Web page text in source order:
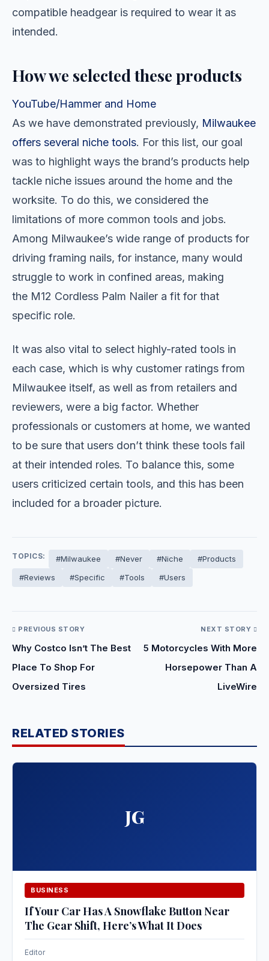
compatible headgear is required to wear it as
intended.
How we selected these products
YouTube/Hammer and Home
As we have demonstrated previously, Milwaukee
offers several niche tools. For this list, our goal
was to highlight ways the brand’s products help
tackle niche issues around the home and the
worksite. To do this, we considered the
limitations of more common tools and jobs.
Among Milwaukee’s wide range of products for
driving framing nails, for instance, many would
struggle to work in confined areas, making
the M12 Cordless Palm Nailer a fit for that
specific role.
It was also vital to select highly-rated tools in
each case, which is why customer ratings from
Milwaukee itself, as well as from retailers and
reviewers, were a big factor. Whether
professionals or customers at home, we wanted
to be sure that users don’t think these tools fail
at their intended roles. To balance this, some
users criticized certain tools, and this has been
included for a broader picture.
TOPICS: #Milwaukee #Never #Niche
#Products
#Reviews
#Specific #Tools #Users
PREVIOUS STORY
Why Costco Isn’t The Best
Place To Shop For
Oversized Tires
NEXT STORY
5 Motorcycles With More
Horsepower Than A
LiveWire
RELATED STORIES
JG
BUSINESS
If Your Car Has A Snowflake Button Near
The Gear Shift, Here’s What It Does
Editor